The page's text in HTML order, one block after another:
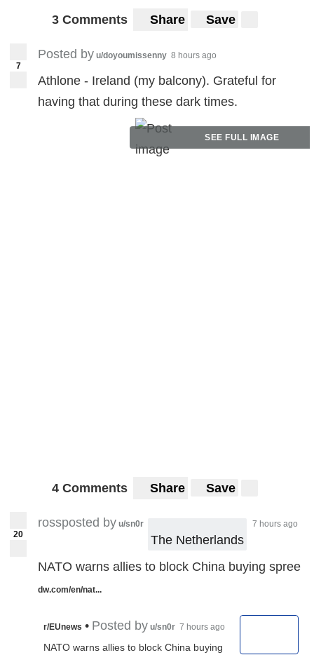
3 Comments Share Save
7
Posted by u/doyoumissenny 8 hours ago
Athlone - Ireland (my balcony). Grateful for
having that during these dark times.
SEE FULL IMAGE
4 Comments Share Save
20
rossposted by u/sn0r
The Netherlands
7 hours ago
NATO warns allies to block China buying spree
dw.com/en/nat...
r/EUnews • Posted by u/sn0r 7 hours ago
NATO warns allies to block China buying